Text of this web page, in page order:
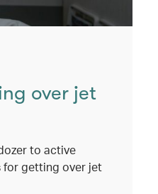
over jet
to active
for getting over jet